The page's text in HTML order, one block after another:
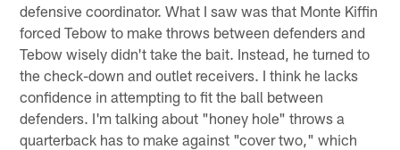
defensive coordinator. What I saw was that Monte Kiffin
forced Tebow to make throws between defenders and
Tebow wisely didn't take the bait. Instead, he turned to
the check-down and outlet receivers. I think he lacks
confidence in attempting to fit the ball between
defenders. I'm talking about "honey hole" throws a
quarterback has to make against "cover two," which